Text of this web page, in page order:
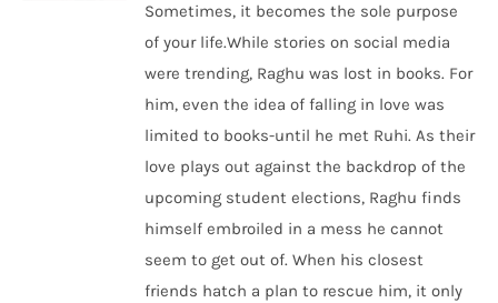
Sometimes, it becomes the sole purpose
of your life.While stories on social media
were trending, Raghu was lost in books. For
him, even the idea of falling in love was
limited to books-until he met Ruhi. As their
love plays out against the backdrop of the
upcoming student elections, Raghu finds
himself embroiled in a mess he cannot
seem to get out of. When his closest
friends hatch a plan to rescue him, it only